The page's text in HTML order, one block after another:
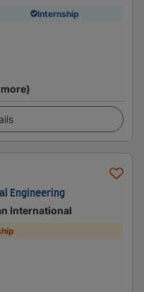
Internship
Engineering
International